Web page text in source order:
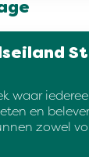
waar
en
zowel